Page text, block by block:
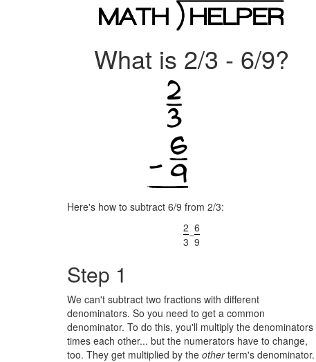
What is 2/3 - 6/9?
Here's how to subtract 6/9 from 2/3:
2
3
−6
9
Step 1
We can't subtract two fractions with different
denominators. So you need to get a common
denominator. To do this, you'll multiply the denominators
times each other... but the numerators have to change,
too. They get multiplied by the otherterm's denominator.